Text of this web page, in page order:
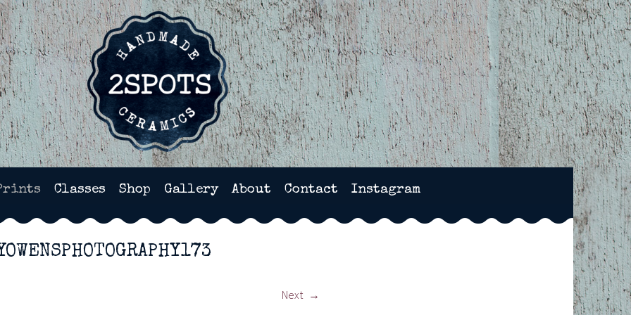
POTTERY IN WINCHESTER, HAMPSHIRE
Classes Shop Gallery About Contact Instagram
Next